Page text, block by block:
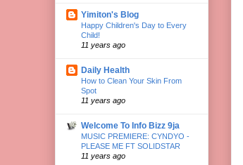
Yimiton's Blog
Happy Children's Day to Every
Child!
11 years ago
Daily Health
How to Clean Your Skin From
Spot
11 years ago
Welcome To Info Bizz 9ja
MUSIC PREMIERE: CYNDYO -
PLEASE ME FT SOLIDSTAR
11 years ago